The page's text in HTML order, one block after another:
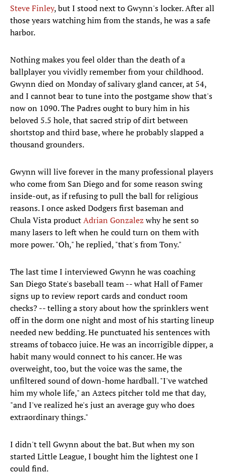
Steve Finley, but I stood next to Gwynn's locker. After all
those years watching him from the stands, he was a safe
harbor.
Nothing makes you feel older than the death of a
ballplayer you vividly remember from your childhood.
Gwynn died on Monday of salivary gland cancer, at 54,
and I cannot bear to tune into the postgame show that's
now on 1090. The Padres ought to bury him in his
beloved 5.5 hole, that sacred strip of dirt between
shortstop and third base, where he probably slapped a
thousand grounders.
Gwynn will live forever in the many professional players
who come from San Diego and for some reason swing
inside-out, as if refusing to pull the ball for religious
reasons. I once asked Dodgers first baseman and
Chula Vista productAdrian Gonzalez why he sent so
many lasers to left when he could turn on them with
more power. "Oh," he replied, "that's from Tony."
The last time I interviewed Gwynn he was coaching
San Diego State's baseball team -- what Hall of Famer
signs up to review report cards and conduct room
checks? -- telling a story about how the sprinklers went
off in the dorm one night and most of his starting lineup
needed new bedding. He punctuated his sentences with
streams of tobacco juice. He was an incorrigible dipper, a
habit many would connect to his cancer. He was
overweight, too, but the voice was the same, the
unfiltered sound of down-home hardball. "I've watched
him my whole life," an Aztecs pitcher told me that day,
"and I've realized he's just an average guy who does
extraordinary things."
I didn't tell Gwynn about the bat. But when my son
started Little League, I bought him the lightest one I
could find.